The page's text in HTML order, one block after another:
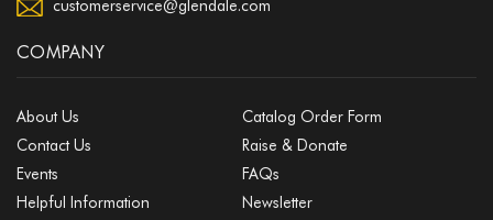
customerservice@glendale.com
COMPANY
About Us
Catalog Order Form
Contact Us
Raise & Donate
Events
FAQs
Helpful Information
Newsletter